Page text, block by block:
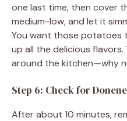
one last time, then cover
medium-low, and let it
You want those potatoes
up all the delicious
around the kitchen—why
Step 6: Check for
After about 10 minutes,